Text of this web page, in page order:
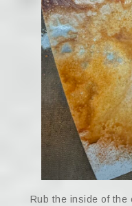
Rub the inside of the